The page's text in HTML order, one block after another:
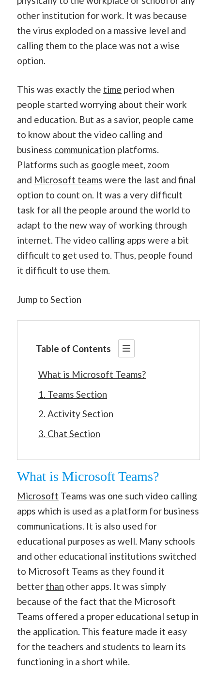
other institution for work. It was because
the virus exploded on a massive level and
calling them to the place was not a wise
option.
This was exactly the time period when
people started worrying about their work
and education. But as a savior, people came
to know about the video calling and
business communication platforms.
Platforms such as google meet, zoom
and Microsoft teams were the last and final
option to count on. It was a very difficult
task for all the people around the world to
adapt to the new way of working through
internet. The video calling apps were a bit
difficult to get used to. Thus, people found
it difficult to use them.
Jump to Section
Table of Contents
What is Microsoft Teams?
1. Teams Section
2. Activity Section
3. Chat Section
What is Microsoft Teams?
Microsoft Teams was one such video calling
apps which is used as a platform for business
communications. It is also used for
educational purposes as well. Many schools
and other educational institutions switched
to Microsoft Teams as they found it
better than other apps. It was simply
because of the fact that the Microsoft
Teams offered a proper educational setup in
the application. This feature made it easy
for the teachers and students to learn its
functioning in a short while.